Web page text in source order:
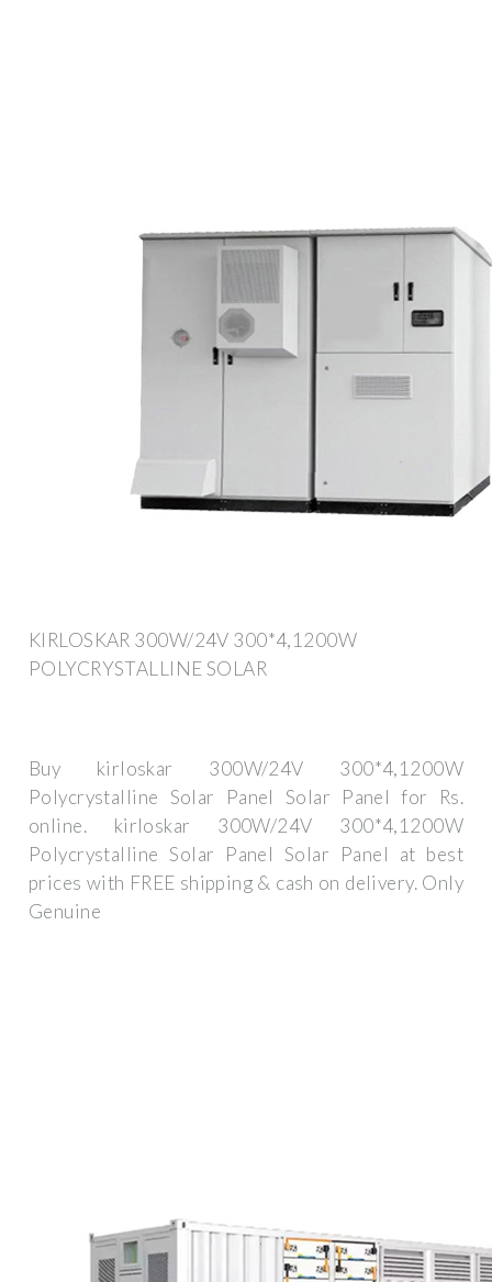
KIRLOSKAR 300W/24V 300*4,1200W
POLYCRYSTALLINE SOLAR
Buy kirloskar 300W/24V 300*4,1200W
Polycrystalline Solar Panel Solar Panel for Rs.
online. kirloskar 300W/24V 300*4,1200W
Polycrystalline Solar Panel Solar Panel at best
prices with FREE shipping & cash on delivery. Only
Genuine